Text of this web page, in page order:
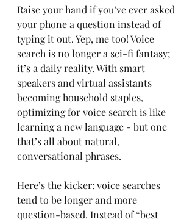
Raise your hand if you’ve ever asked
your phone a question instead of
typing it out. Yep, me too! Voice
search is no longer a sci-fi fantasy;
it’s a daily reality. With smart
speakers and virtual assistants
becoming household staples,
optimizing for voice search is like
learning a new language - but one
that’s all about natural,
conversational phrases.
Here’s the kicker: voice searches
tend to be longer and more
question-based. Instead of “best